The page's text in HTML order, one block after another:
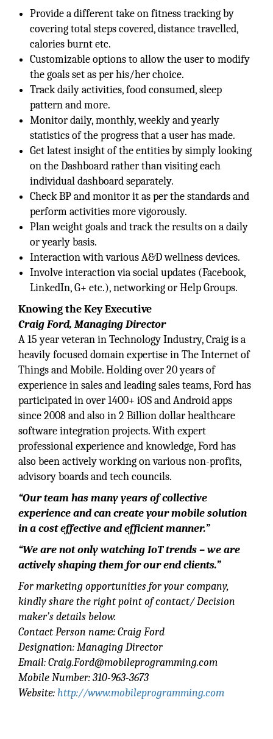
Provide a different take on fitness tracking by
covering total steps covered, distance travelled,
calories burnt etc.
Customizable options to allow the user to modify
the goals set as per his/her choice.
Track daily activities, food consumed, sleep
pattern and more.
Monitor daily, monthly, weekly and yearly
statistics of the progress that a user has made.
Get latest insight of the entities by simply looking
on the Dashboard rather than visiting each
individual dashboard separately.
Check BP and monitor it as per the standards and
perform activities more vigorously.
Plan weight goals and track the results on a daily
or yearly basis.
Interaction with various A&D wellness devices.
Involve interaction via social updates (Facebook,
LinkedIn, G+ etc.), networking or Help Groups.
Knowing the Key Executive
Craig Ford, Managing Director
A 15 year veteran in Technology Industry, Craig is a
heavily focused domain expertise in The Internet of
Things and Mobile. Holding over 20 years of
experience in sales and leading sales teams, Ford has
participated in over 1400+ iOS and Android apps
since 2008 and also in 2 Billion dollar healthcare
software integration projects. With expert
professional experience and knowledge, Ford has
also been actively working on various non-profits,
advisory boards and tech councils.
“Our team has many years of collective
experience and can create your mobile solution
in a cost effective and efficient manner.”
“We are not only watching IoT trends – we are
actively shaping them for our end clients.”
For marketing opportunities for your company,
kindly share the right point of contact/ Decision
maker’s details below.
Contact Person name: Craig Ford
Designation: Managing Director
Email: Craig.Ford@mobileprogramming.com
Mobile Number: 310-963-3673
Website:http://www.mobileprogramming.com